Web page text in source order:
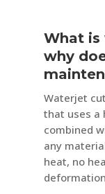
What
why
Waterjet
that uses a
combined
any
heat, no